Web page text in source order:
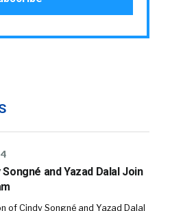
and Yazad Dalal Join
of Cindy Songné and Yazad Dalal